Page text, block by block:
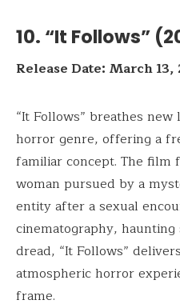
10. “It Follows”
Release Date: March 13,
“It Follows” breathes
horror genre, offering a
familiar concept. The film
woman pursued by a
entity after a sexual
cinematography,
dread, “It Follows”
atmospheric horror
frame.